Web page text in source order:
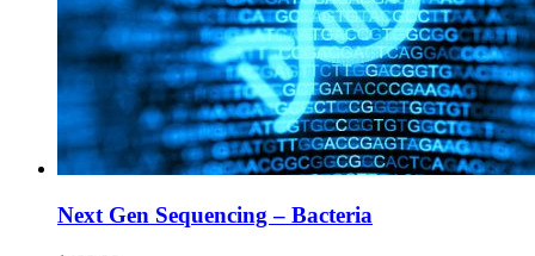
Next Gen Sequencing – Bacteria